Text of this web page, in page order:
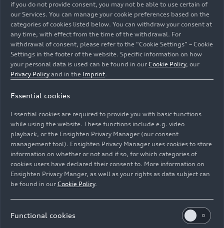
Rights: Use for editorial purposes free of charge. If you
need pictures for other purposes please contact Audi
Communications Motorsport motorsport-
media@audi.de
if you do not provide consent, you may not be able to use certain of
our Services. You can manage your cookie preferences based on the
categories of cookies listed below. You can withdraw your consent at
any time, with effect from the time of the withdrawal. For
withdrawal of consent, please refer to the “Cookie Settings” – Cookie
Settings in the footer of the website. Specific information on how
your personal data is used can be found in our Cookie Policy, our
Privacy Policy and in the Imprint.
Essential cookies
Essential cookies are required to provide you with basic functions
while using the website. These functions include e.g. video
playback, or the Ensighten Privacy Manager (our consent
management tool). Ensighten Privacy Manager uses cookies to store
information on whether or not and if so, for which categories of
cookies users have declared their consent to. More information on
Ensighten Privacy Manger, as well as your rights as data subject can
be found in our Cookie Policy.
Functional cookies